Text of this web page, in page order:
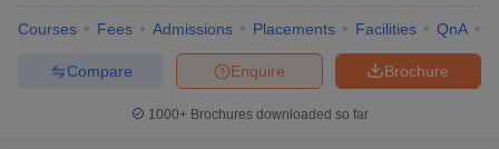
Courses Fees Admissions Placements Facilities QnA
Brochure
Enquire
Compare
1000+Brochures downloaded so far